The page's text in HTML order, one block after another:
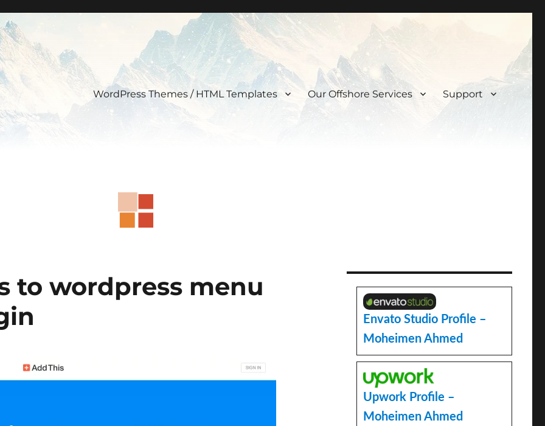
WordPress Themes / HTML Templates Our Offshore Services Support
to wordpress menu
Envato Studio Profile –
Moheimen Ahmed
Upwork Profile –
Moheimen Ahmed